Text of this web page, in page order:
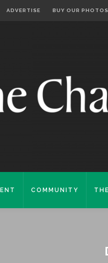
ADVERTISE BUY OUR PHOTOS
COMMUNITY